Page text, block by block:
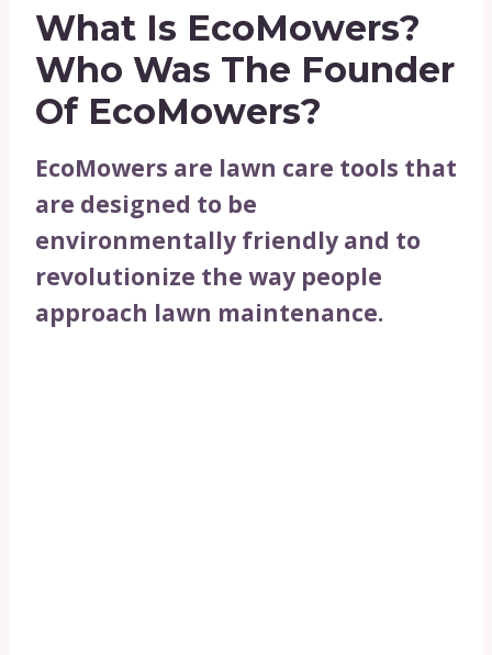
What Is EcoMowers?
Who Was The Founder
Of EcoMowers?
EcoMowers are lawn care tools that
are designed to be
environmentally friendly and to
revolutionize the way people
approach lawn maintenance.